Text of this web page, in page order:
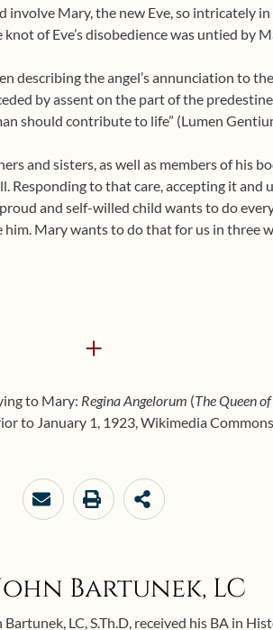
Mary, the new Eve, so intricately
of Eve’s disobedience was untied by
describing the angel’s annunciation to
by assent on the part of the
should contribute to life” (Lumen
and sisters, as well as members of his
Responding to that care, accepting it
and self-willed child wants to do
Mary wants to do that for us in three
+
to Mary: Regina Angelorum (The Queen
to January 1, 1923, Wikimedia
Bartunek, LC
Bartunek, LC, S.Th.D, received his BA in